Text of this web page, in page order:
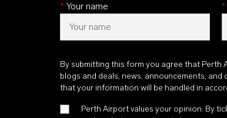
* Your name *
By submitting this form you agree that Perth
blogs and deals, news, announcements, and
that your information will be handled in
Perth Airport values your opinion. By